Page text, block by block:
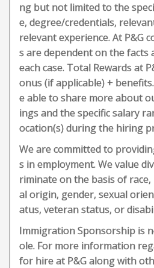
ng but not limited to the
e, degree/credentials,
relevant experience. At P&G
s are dependent on the facts
each case. Total Rewards at
onus (if applicable) +
e able to share more about
ings and the specific salary
ocation(s) during the hiring
We are committed to
s in employment. We value
riminate on the basis of
al origin, gender, sexual
atus, veteran status, or
Immigration Sponsorship is
ole. For more information
for hire at P&G along with